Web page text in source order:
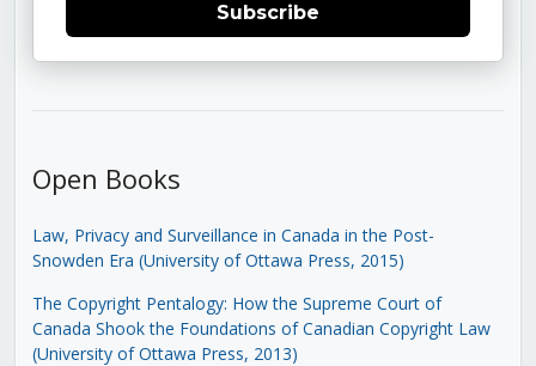
Subscribe
Open Books
Law, Privacy and Surveillance in Canada in the Post-
Snowden Era (University of Ottawa Press, 2015)
The Copyright Pentalogy: How the Supreme Court of
Canada Shook the Foundations of Canadian Copyright Law
(University of Ottawa Press, 2013)